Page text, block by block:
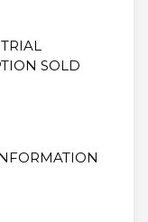
SOLD